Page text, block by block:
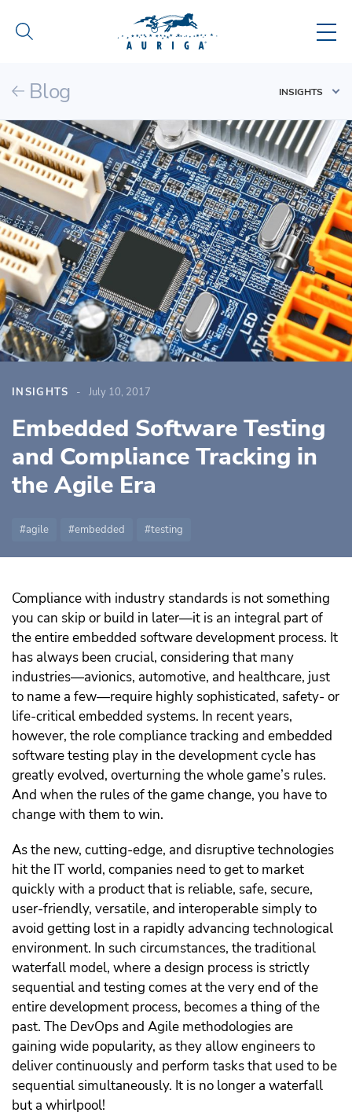
Blog INSIGHTS
INSIGHTS July 10, 2017
Embedded Software Testing
and Compliance Tracking in
the Agile Era
agile embedded testing
Compliance with industry standards is not something
you can skip or build in later—it is an integral part of
the entire embedded software development process. It
has always been crucial, considering that many
industries—avionics, automotive, and healthcare, just
to name a few—require highly sophisticated, safety- or
life-critical embedded systems. In recent years,
however, the role compliance tracking and embedded
software testing play in the development cycle has
greatly evolved, overturning the whole game’s rules.
And when the rules of the game change, you have to
change with them to win.
As the new, cutting-edge, and disruptive technologies
hit the IT world, companies need to get to market
quickly with a product that is reliable, safe, secure,
user-friendly, versatile, and interoperable simply to
avoid getting lost in a rapidly advancing technological
environment. In such circumstances, the traditional
waterfall model, where a design process is strictly
sequential and testing comes at the very end of the
entire development process, becomes a thing of the
past. The DevOps and Agile methodologies are
gaining wide popularity, as they allow engineers to
deliver continuously and perform tasks that used to be
sequential simultaneously. It is no longer a waterfall
but a whirlpool!